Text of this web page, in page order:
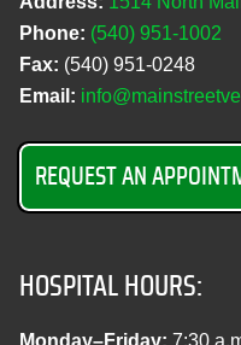
Phone: (540) 951‑1002
Fax: (540) 951‑0248
Email:
REQUEST AN
HOSPITAL HOURS:
Monday–Friday: 7:30